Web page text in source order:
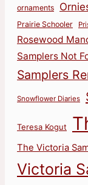
ornaments
Prairie Schooler
Rosewood
Samplers Not
Samplers
Snowflower Diaries
Teresa Kogut
The Victoria
Victoria